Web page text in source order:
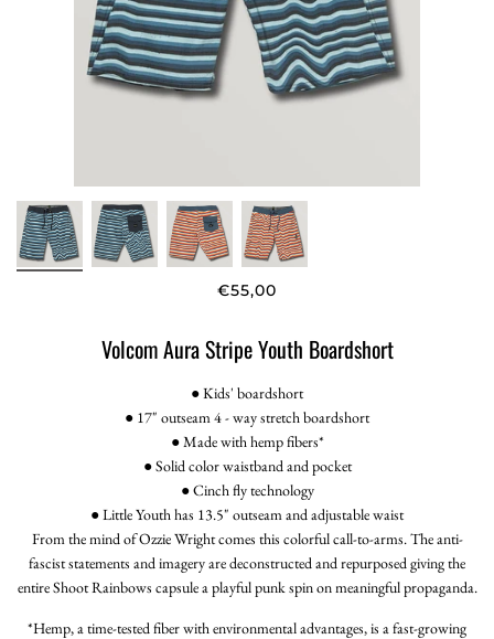
€55,00
Volcom Aura Stripe Youth Boardshort
● Kids' boardshort
● 17" outseam 4 - way stretch boardshort
● Made with hemp fibers*
● Solid color waistband and pocket
● Cinch fly technology
● Little Youth has 13.5" outseam and adjustable waist
From the mind of Ozzie Wright comes this colorful call-to-arms. The anti-
fascist statements and imagery are deconstructed and repurposed giving the
entire Shoot Rainbows capsule a playful punk spin on meaningful propaganda.
*Hemp, a time-tested fiber with environmental advantages, is a fast-growing